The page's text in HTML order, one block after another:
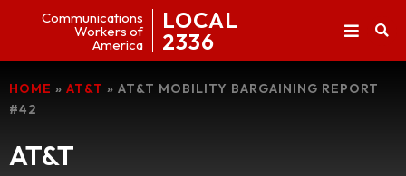
Communications
Workers of
America
LOCAL
2336
HOME » AT&T » AT&T MOBILITY BARGAINING REPORT
#42
AT&T